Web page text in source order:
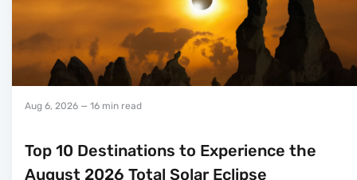
Aug 6, 2026 — 16 min read
Top 10 Destinations to Experience the
August 2026 Total Solar Eclipse